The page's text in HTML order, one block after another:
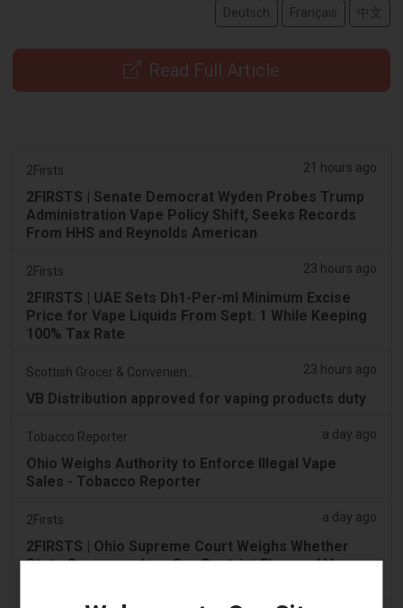
Deutsch Français 中文
Read Full Article
2Firsts 21 hours ago
2FIRSTS | Senate Democrat Wyden Probes Trump
Administration Vape Policy Shift, Seeks Records
From HHS and Reynolds American
2Firsts 23 hours ago
2FIRSTS | UAE Sets Dh1-Per-ml Minimum Excise
Price for Vape Liquids From Sept. 1 While Keeping
100% Tax Rate
23 hours ago
VB Distribution approved for vaping products duty
Tobacco Reporter a day ago
Ohio Weighs Authority to Enforce Illegal Vape
Sales - Tobacco Reporter
2Firsts a day ago
2FIRSTS | Ohio Supreme Court Weighs Whether
State Consumer Law Can Restrict Flavored Vape